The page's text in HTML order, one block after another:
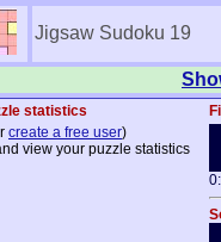
Jigsaw Sudoku 19
statistics
create a free user)
view your puzzle statistics